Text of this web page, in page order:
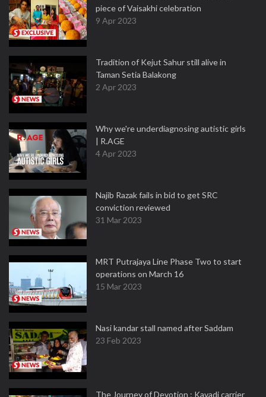
piece of Vaisakhi celebration
9 Apr 2023
Tradition of Kejut Sahur still alive in
Taman Setia Balakong
2 Apr 2023
Why we're underdiagnosing autistic girls
| R.AGE
4 Apr 2023
Najib Razak fails in bid to get SRC
conviction reviewed
31 Mar 2023
MRT Putrajaya Line Phase Two to start
operations on March 16
15 Mar 2023
Nasi kandar stall named after Saddam
23 Feb 2023
The Journey of Devotion : Kavadi carrier